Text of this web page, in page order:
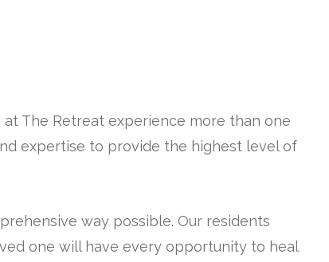
The Retreat experience more than one
expertise to provide the highest level of
way possible. Our residents
one will have every opportunity to heal